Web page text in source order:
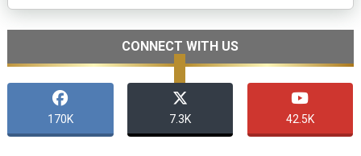
CONNECT WITH US
170K 7.3K 42.5K